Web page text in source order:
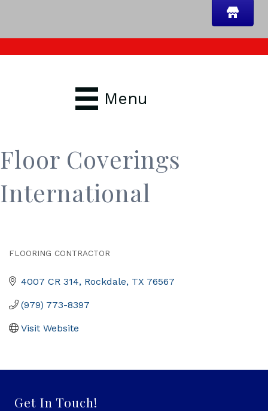
Menu
Floor Coverings
International
FLOORING CONTRACTOR
4007 CR 314 Rockdale TX 76567
(979) 773-8397
Visit Website
Get In Touch!